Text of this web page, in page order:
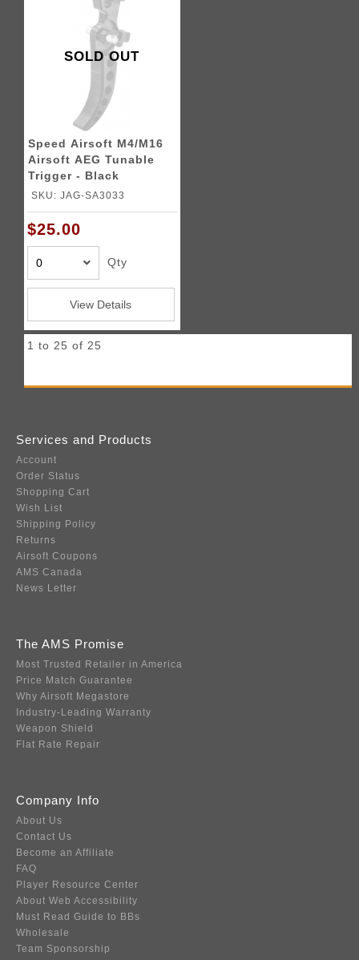
SOLD OUT
Speed Airsoft M4/M16
Airsoft AEG Tunable
Trigger - Black
SKU: JAG-SA3033
$25.00
Qty
View Details
1 to 25 of 25
Services and Products
Account
Order Status
Shopping Cart
Wish List
Shipping Policy
Returns
Airsoft Coupons
AMS Canada
News Letter
The AMS Promise
Most Trusted Retailer in America
Price Match Guarantee
Why Airsoft Megastore
Industry-Leading Warranty
Weapon Shield
Flat Rate Repair
Company Info
About Us
Contact Us
Become an Affiliate
FAQ
Player Resource Center
About Web Accessibility
Must Read Guide to BBs
Wholesale
Team Sponsorship